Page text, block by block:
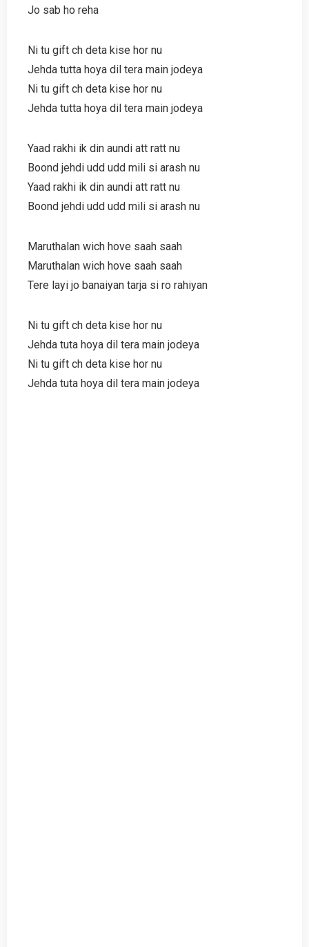
Jo sab ho reha
Ni tu gift ch deta kise hor nu
Jehda tutta hoya dil tera main jodeya
Ni tu gift ch deta kise hor nu
Jehda tutta hoya dil tera main jodeya
Yaad rakhi ik din aundi att ratt nu
Boond jehdi udd udd mili si arash nu
Yaad rakhi ik din aundi att ratt nu
Boond jehdi udd udd mili si arash nu
Maruthalan wich hove saah saah
Maruthalan wich hove saah saah
Tere layi jo banaiyan tarja si ro rahiyan
Ni tu gift ch deta kise hor nu
Jehda tuta hoya dil tera main jodeya
Ni tu gift ch deta kise hor nu
Jehda tuta hoya dil tera main jodeya